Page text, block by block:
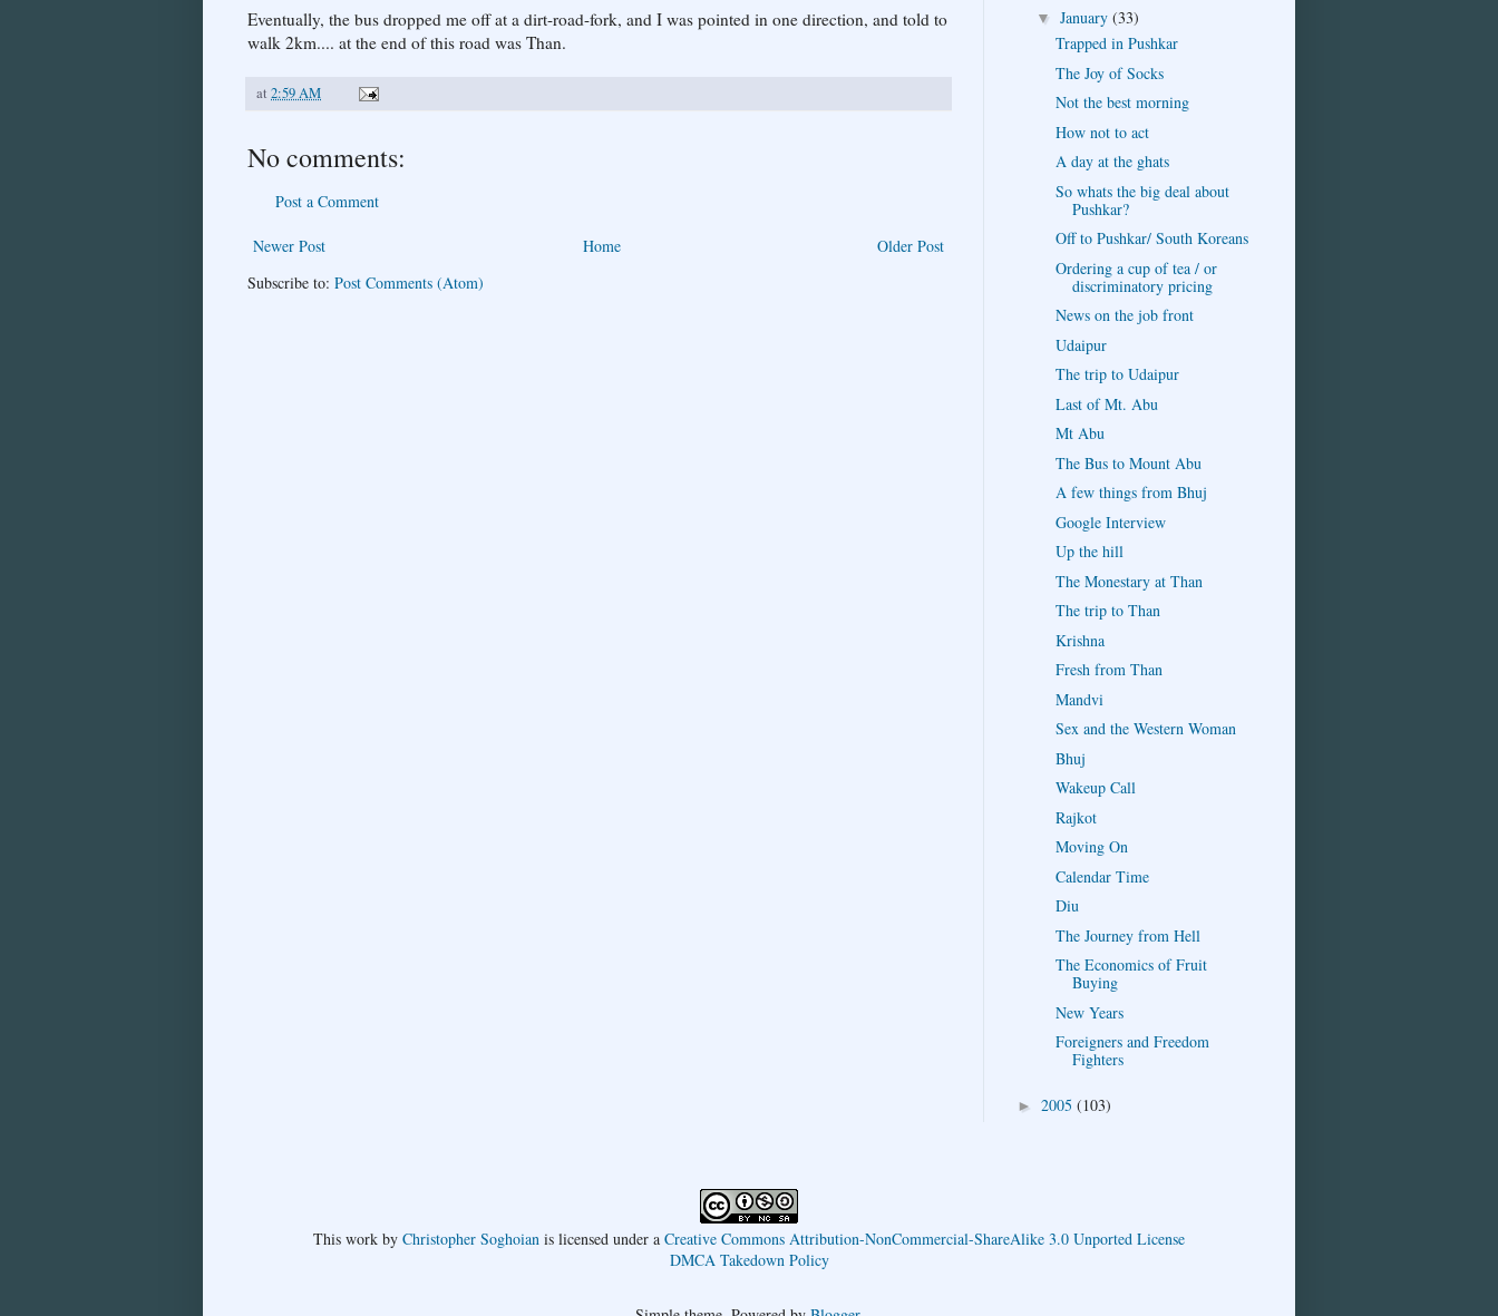
Eventually, the bus dropped me off at a dirt-road-fork, and I was pointed in one direction, and told to
walk 2km.... at the end of this road was Than.
at 2:59 AM
No comments:
Post a Comment
Newer Post Older Post
Home
Subscribe to: Post Comments (Atom)
▼ January (33)
Trapped in Pushkar
The Joy of Socks
Not the best morning
How not to act
A day at the ghats
So whats the big deal about
Pushkar?
Off to Pushkar/ South Koreans
Ordering a cup of tea / or
discriminatory pricing
News on the job front
Udaipur
The trip to Udaipur
Last of Mt. Abu
Mt Abu
The Bus to Mount Abu
A few things from Bhuj
Google Interview
Up the hill
The Monestary at Than
The trip to Than
Krishna
Fresh from Than
Mandvi
Sex and the Western Woman
Bhuj
Wakeup Call
Rajkot
Moving On
Calendar Time
Diu
The Journey from Hell
The Economics of Fruit
Buying
New Years
Foreigners and Freedom
Fighters
► 2005 (103)
This work by Christopher Soghoian is licensed under a Creative Commons Attribution-NonCommercial-ShareAlike 3.0 Unported License
DMCA Takedown Policy